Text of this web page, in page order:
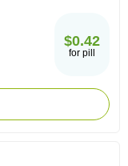
$0.42
for pill